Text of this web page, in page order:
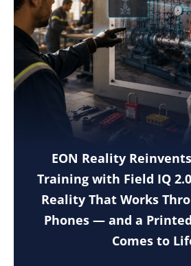
EON Reality
Training with Field IQ
Reality That Works
Phones — and a
Comes to